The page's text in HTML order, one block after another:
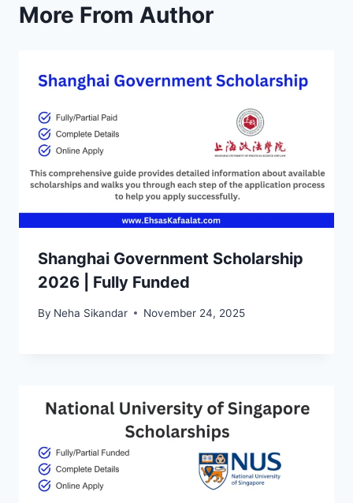
More From Author
Shanghai Government Scholarship
2026 | Fully Funded
By Neha Sikandar November 24, 2025